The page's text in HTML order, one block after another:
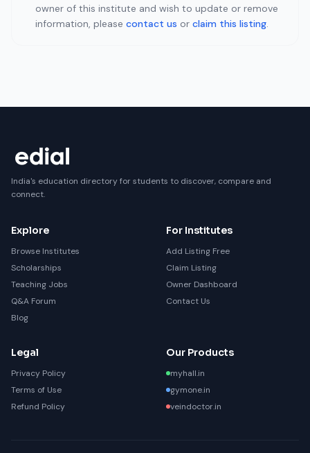
owner of this institute and wish to update or remove
information, please contact us or claim this listing.
India's education directory for students to discover, compare and
connect.
Explore
Browse Institutes
Scholarships
Teaching Jobs
Q&A Forum
Blog
For Institutes
Add Listing Free
Claim Listing
Owner Dashboard
Contact Us
Legal
Privacy Policy
Terms of Use
Refund Policy
Our Products
myhall.in
gymone.in
veindoctor.in